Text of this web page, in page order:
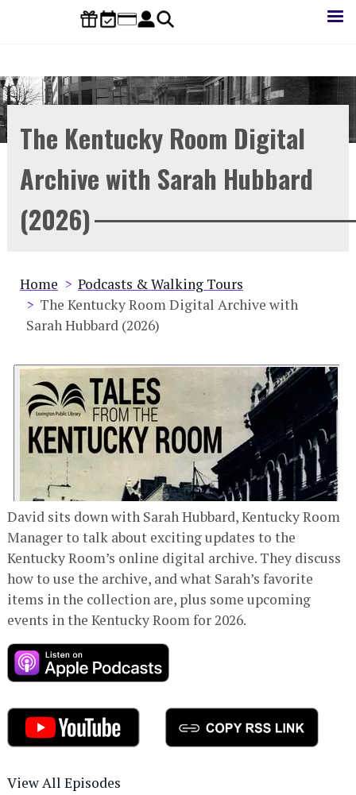
The Kentucky Room Digital
Archive with Sarah Hubbard
(2026)
Breadcrumb
Home
Podcasts & Walking Tours
The Kentucky Room Digital Archive with
Sarah Hubbard (2026)
David sits down with Sarah Hubbard, Kentucky Room
Manager to talk about exciting updates to the
Kentucky Room’s online digital archive. They discuss
how to use the archive, and what Sarah’s favorite
items in the collection are, plus some upcoming
events in the Kentucky Room for 2026.
View All Episodes